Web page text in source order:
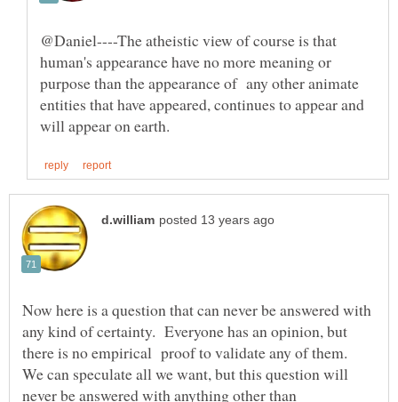
@Daniel----The atheistic view of course is that
human's appearance have no more meaning or
purpose than the appearance of any other animate
entities that have appeared, continues to appear and
Now here is a question that can never be answered with
any kind of certainty. Everyone has an opinion, but
there is no empirical proof to validate any of them.
We can speculate all we want, but this question will
never be answered with anything other than